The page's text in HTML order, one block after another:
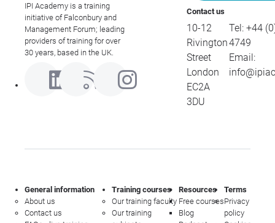
IPI Academy is a training
initiative of Falconbury and
Management Forum; leading
providers of training for over
30 years, based in the UK.
Contact us
10-12
Rivington
Street
London
EC2A
3DU
Tel: +44
4749
Email:
General information
About us
Contact us
Training courses
Our training faculty
Our training
Resources
Free courses
Blog
Terms
Privacy
policy